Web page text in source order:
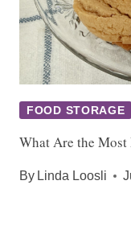
FOOD STORAGE
What Are the Most
By Linda Loosli